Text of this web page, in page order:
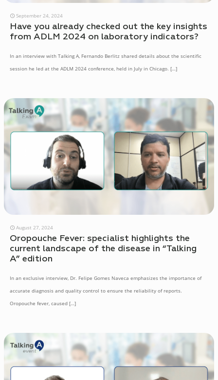
September 24, 2024
Have you already checked out the key insights
from ADLM 2024 on laboratory indicators?
In an interview with Talking A, Fernando Berlitz shared details about the scientific
session he led at the ADLM 2024 conference, held in July in Chicago. […]
August 27, 2024
Oropouche Fever: specialist highlights the
current landscape of the disease in “Talking
A” edition
In an exclusive interview, Dr. Felipe Gomes Naveca emphasizes the importance of
accurate diagnosis and quality control to ensure the reliability of reports.
Oropouche fever, caused […]